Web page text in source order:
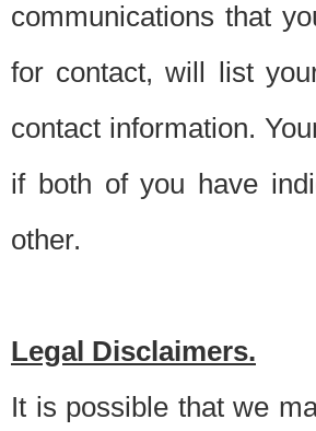
communications that
for contact, will list
contact information.
if both of you have
other.
Legal Disclaimers.
It is possible that we